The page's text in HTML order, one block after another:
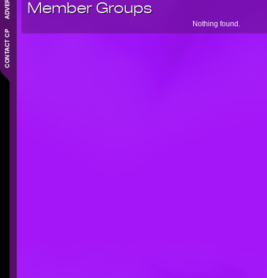
Member Groups
Nothing found.